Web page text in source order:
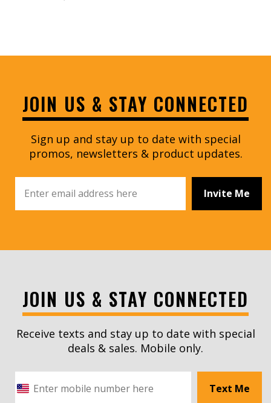
JOIN US & STAY CONNECTED
Sign up and stay up to date with special
promos, newsletters & product updates.
Invite Me
JOIN US & STAY CONNECTED
Receive texts and stay up to date with special
deals & sales. Mobile only.
Text Me